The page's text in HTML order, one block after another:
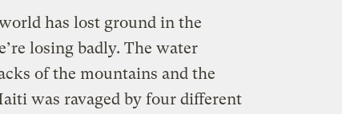
has lost ground in the
losing badly. The water
of the mountains and the
was ravaged by four different